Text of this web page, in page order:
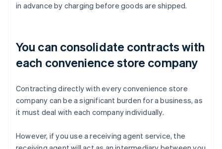
in advance by charging before goods are shipped.
You can consolidate contracts with
each convenience store company
Contracting directly with every convenience store
company can be a significant burden for a business, as
it must deal with each company individually.
However, if you use a receiving agent service, the